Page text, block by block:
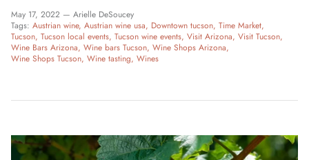
May 17, 2022 — Arielle DeSoucey
Tags: Austrian wine Austrian wine usa Downtown tucson Time Market
Tucson Tucson local events Tucson wine events Visit Arizona Visit Tucson
Wine Bars Arizona Wine bars Tucson Wine Shops Arizona
Wine Shops Tucson Wine tasting Wines